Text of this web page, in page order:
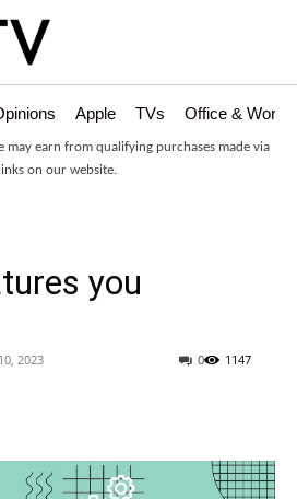
Apple TVs Office &
may earn from qualifying purchases made via
links on our website.
you
2023 1147
0